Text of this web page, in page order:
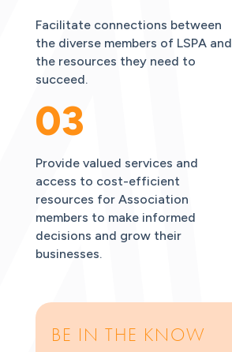
Facilitate connections between
the diverse members of LSPA and
the resources they need to
succeed.
03
Provide valued services and
access to cost-efficient
resources for Association
members to make informed
decisions and grow their
businesses.
BE IN THE KNOW